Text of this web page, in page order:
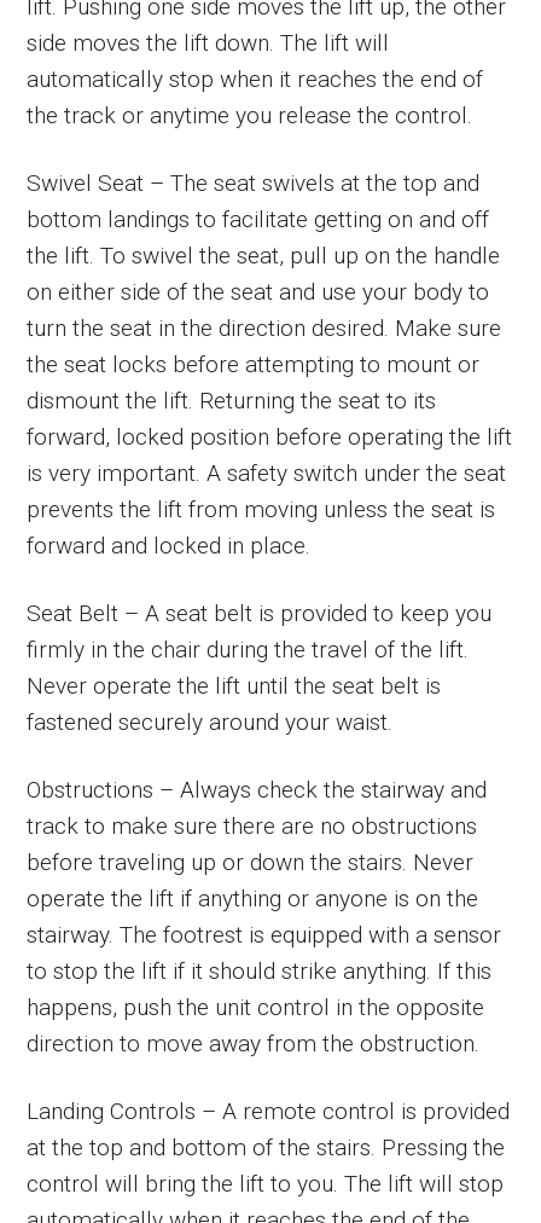
lift. Pushing one side moves the lift up, the other
side moves the lift down. The lift will
automatically stop when it reaches the end of
the track or anytime you release the control.
Swivel Seat – The seat swivels at the top and
bottom landings to facilitate getting on and off
the lift. To swivel the seat, pull up on the handle
on either side of the seat and use your body to
turn the seat in the direction desired. Make sure
the seat locks before attempting to mount or
dismount the lift. Returning the seat to its
forward, locked position before operating the lift
is very important. A safety switch under the seat
prevents the lift from moving unless the seat is
forward and locked in place.
Seat Belt – A seat belt is provided to keep you
firmly in the chair during the travel of the lift.
Never operate the lift until the seat belt is
fastened securely around your waist.
Obstructions – Always check the stairway and
track to make sure there are no obstructions
before traveling up or down the stairs. Never
operate the lift if anything or anyone is on the
stairway. The footrest is equipped with a sensor
to stop the lift if it should strike anything. If this
happens, push the unit control in the opposite
direction to move away from the obstruction.
Landing Controls – A remote control is provided
at the top and bottom of the stairs. Pressing the
control will bring the lift to you. The lift will stop